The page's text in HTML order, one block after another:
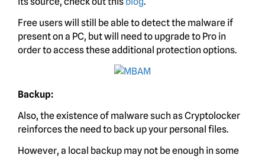
Free users will still be able to detect the malware if
present on a PC, but will need to upgrade to Pro in
order to access these additional protection options.
Backup:
Also, the existence of malware such as Cryptolocker
reinforces the need to back up your personal files.
However, a local backup may not be enough in some